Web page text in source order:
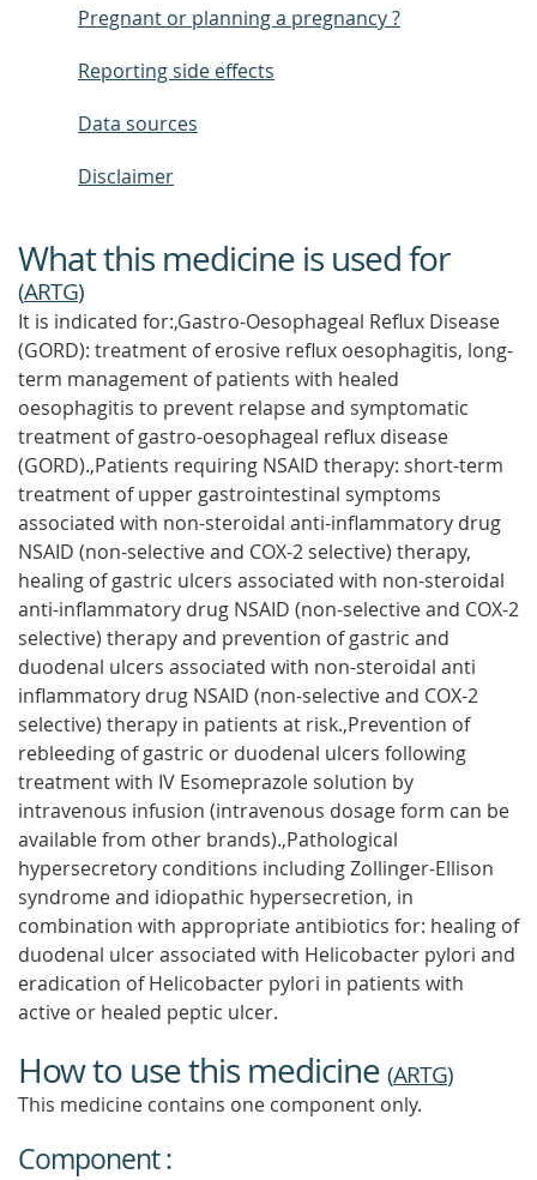
Pregnant or planning a pregnancy ?
Reporting side effects
Data sources
Disclaimer
What this medicine is used for
(ARTG)
It is indicated for:,Gastro-Oesophageal Reflux Disease
(GORD): treatment of erosive reflux oesophagitis, long-
term management of patients with healed
oesophagitis to prevent relapse and symptomatic
treatment of gastro-oesophageal reflux disease
(GORD).,Patients requiring NSAID therapy: short-term
treatment of upper gastrointestinal symptoms
associated with non-steroidal anti-inflammatory drug
NSAID (non-selective and COX-2 selective) therapy,
healing of gastric ulcers associated with non-steroidal
anti-inflammatory drug NSAID (non-selective and COX-2
selective) therapy and prevention of gastric and
duodenal ulcers associated with non-steroidal anti
inflammatory drug NSAID (non-selective and COX-2
selective) therapy in patients at risk.,Prevention of
rebleeding of gastric or duodenal ulcers following
treatment with IV Esomeprazole solution by
intravenous infusion (intravenous dosage form can be
available from other brands).,Pathological
hypersecretory conditions including Zollinger-Ellison
syndrome and idiopathic hypersecretion, in
combination with appropriate antibiotics for: healing of
duodenal ulcer associated with Helicobacter pylori and
eradication of Helicobacter pylori in patients with
active or healed peptic ulcer.
How to use this medicine (ARTG)
This medicine contains one component only.
Component :